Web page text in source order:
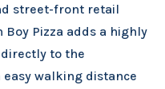
street-front retail
Boy Pizza adds a highly
to the
walking distance